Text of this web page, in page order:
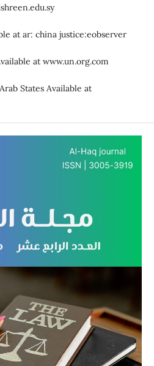
at ar: china justice:eobserver
at www.un.org.com
States Available at